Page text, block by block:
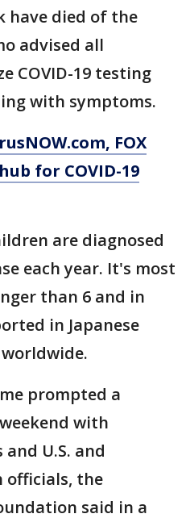
have died of the
advised all
COVID-19 testing
with symptoms.
, FOX
for COVID-19
are diagnosed
each year. It's most
than 6 and in
in Japanese
prompted a
with
U.S. and
the
said in a